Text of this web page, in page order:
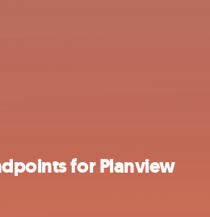
for Planview